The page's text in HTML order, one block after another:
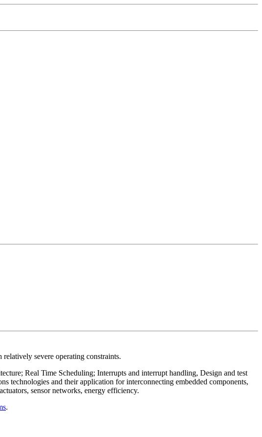
severe operating constraints.
Real Time Scheduling; Interrupts and interrupt handling, Design and test
technologies and their application for interconnecting embedded components,
sensor networks, energy efficiency.
.